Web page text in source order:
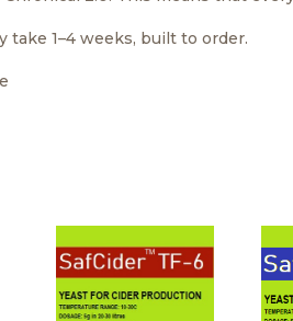
1–4 weeks, built to order.